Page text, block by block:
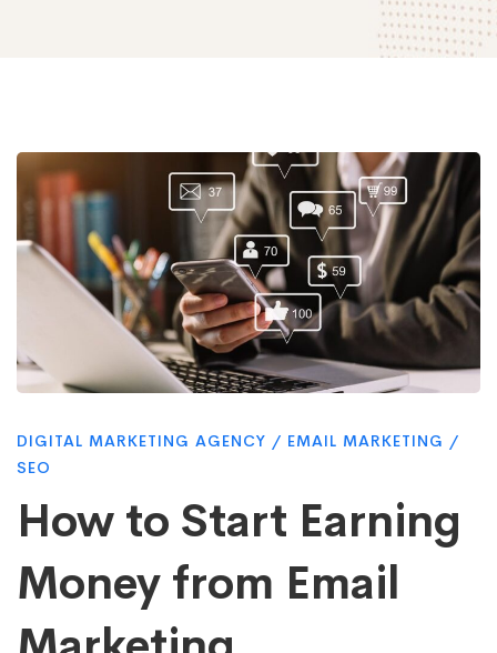
How
to
Start
Earning
Money
from
DIGITAL MARKETING AGENCY / EMAIL MARKETING /
SEO
How to Start Earning
Money from Email